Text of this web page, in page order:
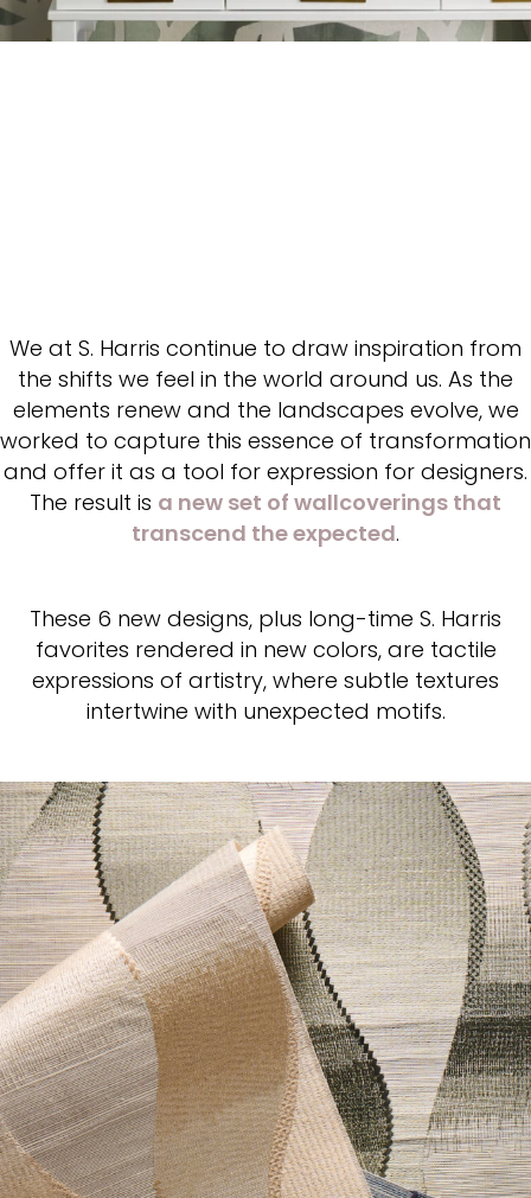
We at S. Harris continue to draw inspiration from
the shifts we feel in the world around us. As the
elements renew and the landscapes evolve, we
worked to capture this essence of transformation
and offer it as a tool for expression for designers.
The result is a new set of wallcoverings that
transcend the expected.
These 6 new designs, plus long-time S. Harris
favorites rendered in new colors, are tactile
expressions of artistry, where subtle textures
intertwine with unexpected motifs.